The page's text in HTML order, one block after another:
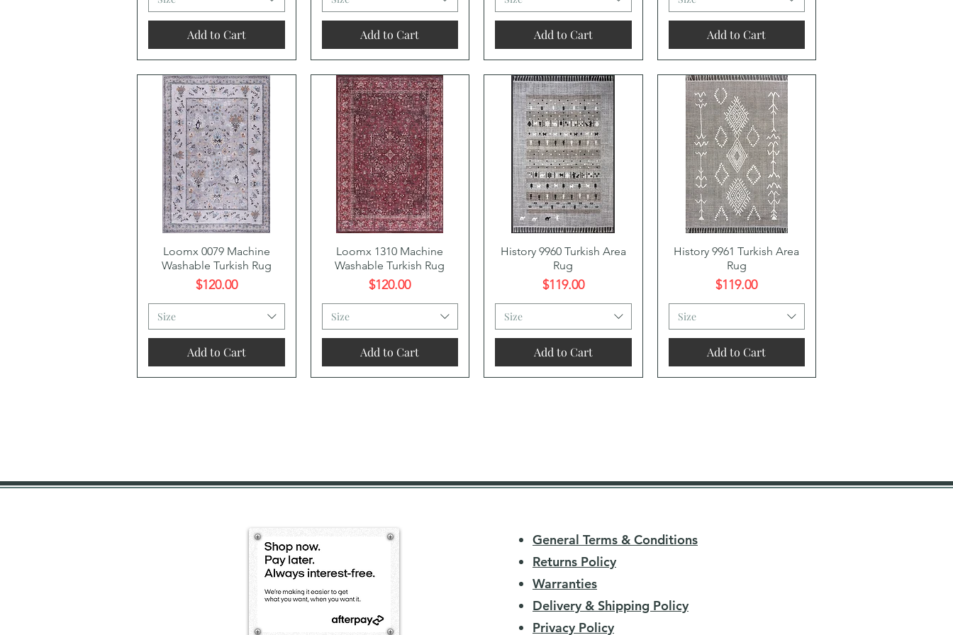
Add to Cart Add to Cart Add to Cart Add to Cart
Quick View
Loomx 0079 Machine
Washable Turkish Rug
Price
$120.00
Size
Add to Cart
Quick View
Loomx 1310 Machine
Washable Turkish Rug
Price
$120.00
Size
Add to Cart
Quick View
History 9960 Turkish Area
Rug
Price
$119.00
Size
Add to Cart
Quick View
History 9961 Turkish Area
Rug
Price
$119.00
Size
Add to Cart
General Terms & Conditions
Returns Policy
Warranties
Delivery & Shipping Policy
Privacy Policy